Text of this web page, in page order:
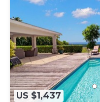
US $1,437